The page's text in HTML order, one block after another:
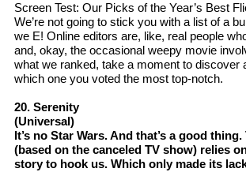
Screen Test: Our Picks of the Year’s Best
We’re not going to stick you with a list of a
we E! Online editors are, like, real people
and, okay, the occasional weepy movie
what we ranked, take a moment to
which one you voted the most top-notch.
20. Serenity
(Universal)
It’s no Star Wars. And that’s a good
(based on the canceled TV show) relies
story to hook us. Which only made its